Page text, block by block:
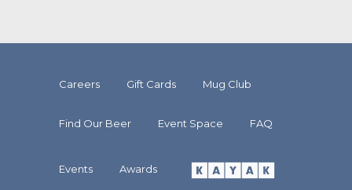
Careers Gift Cards Mug Club
Find Our Beer Event Space FAQ
Events Awards